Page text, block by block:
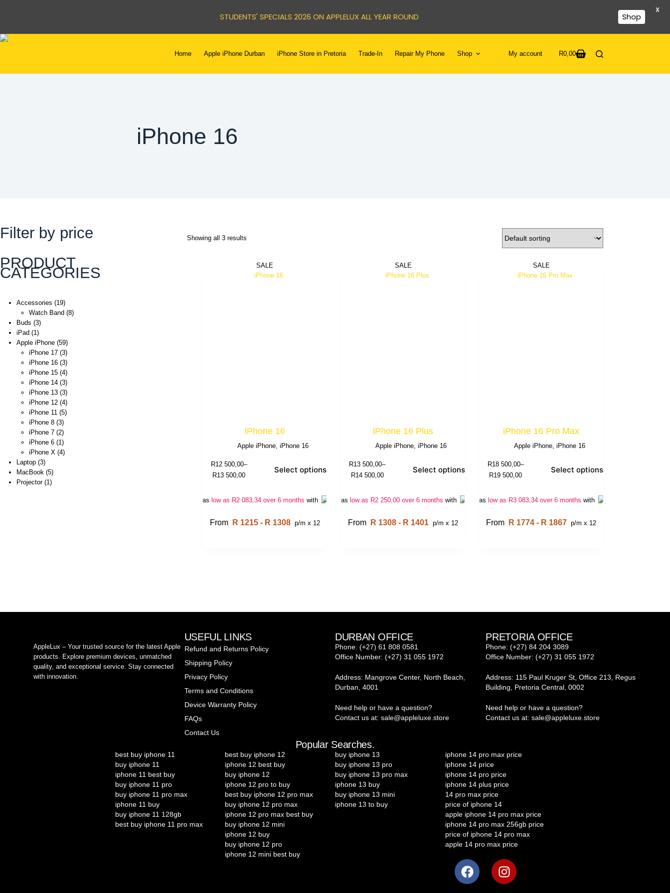
Home Apple iPhone Durban iPhone Store in Pretoria Trade-In Repair My Phone Shop My account R0,00
iPhone 16
Showing all 3 results
SALE
iPhone 16
Apple iPhone, iPhone 16
R12 500,00–
R13 500,00
Select options
Or as low as R2 083,34 over 6 months with
From R 1215 - R 1308 p/m x 12
SALE
iPhone 16 Plus
Apple iPhone,iPhone 16
R13 500,00–
R14 500,00
Select options
Or as low as R2 250,00over 6 months with
From R 1308 - R 1401p/m x 12
SALE
iPhone 16 Pro Max
Apple iPhone, iPhone 16
R18 500,00–
R19 500,00
Select options
Or as low as R3 083,34over 6 months with
From R 1774 - R 1867p/m x 12
Filter by price
PRODUCT
CATEGORIES
Accessories 19
Watch Band 8
Buds 3
iPad 1
Apple iPhone 59
iPhone 17 3
iPhone 16 3
iPhone 15 4
iPhone 14 3
iPhone 13 3
iPhone 12 4
iPhone 11 5
iPhone 8 3
iPhone 7 2
iPhone 6 1
iPhone X 4
Laptop 3
MacBook 5
Projector 1
AppleLux – Your trusted source for the latest Apple
products. Explore premium devices, unmatched
quality, and exceptional service. Stay connected
with innovation.
USEFUL LINKS
Refund and Returns Policy
Shipping Policy
Privacy Policy
Terms and Conditions
Device Warranty Policy
FAQs
Contact Us
DURBAN OFFICE
Phone: (+27) 61 808 0581
Office Number: (+27) 31 055 1972
Address: Mangrove Center, North Beach,
Durban, 4001
Need help or have a question?
Contact us at: sale@appleluxe.store
PRETORIA OFFICE
Phone: (+27) 84 204 3089
Office Number: (+27) 31 055 1972
Address: 115 Paul Kruger St, Office 213, Regus
Building, Pretoria Central, 0002
Need help or have a question?
Contact us at: sale@appleluxe.store
Popular Searches.
best buy iphone 11
buy iphone 11
iphone 11 best buy
buy iphone 11 pro
buy iphone 11 pro max
iphone 11 buy
buy iphone 11 128gb
best buy iphone 11 pro max
best buy iphone 12
iphone 12 best buy
buy iphone 12
iphone 12 pro to buy
best buy iphone 12 pro max
buy iphone 12 pro max
iphone 12 pro max best buy
buy iphone 12 mini
iphone 12 buy
buy iphone 12 pro
iphone 12 mini best buy
buy iphone 13
buy iphone 13 pro
buy iphone 13 pro max
iphone 13 buy
buy iphone 13 mini
iphone 13 to buy
iphone 14 pro max price
iphone 14 price
iphone 14 pro price
iphone 14 plus price
14 pro max price
price of iphone 14
apple iphone 14 pro max price
iphone 14 pro max 256gb price
price of iphone 14 pro max
apple 14 pro max price
STUDENTS' SPECIALS 2026 ON APPLELUX ALL YEAR ROUND Shop
X